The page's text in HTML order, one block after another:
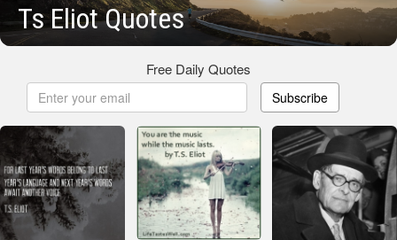
Ts Eliot Quotes
Free Daily Quotes
Subscribe